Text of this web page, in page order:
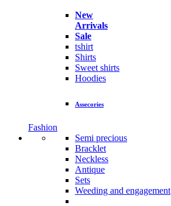
New
Arrivals
Sale
tshirt
Shirts
Sweet shirts
Hoodies
Assecories
Fashion
Semi precious
Bracklet
Neckless
Antique
Sets
Weeding and engagement